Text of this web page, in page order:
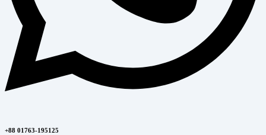
+88 01763-195125